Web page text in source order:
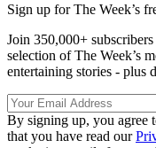
Sign up for The Week’s
Join 350,000+
selection of The Week’s
entertaining stories - plus
By signing up, you agree
that you have read our